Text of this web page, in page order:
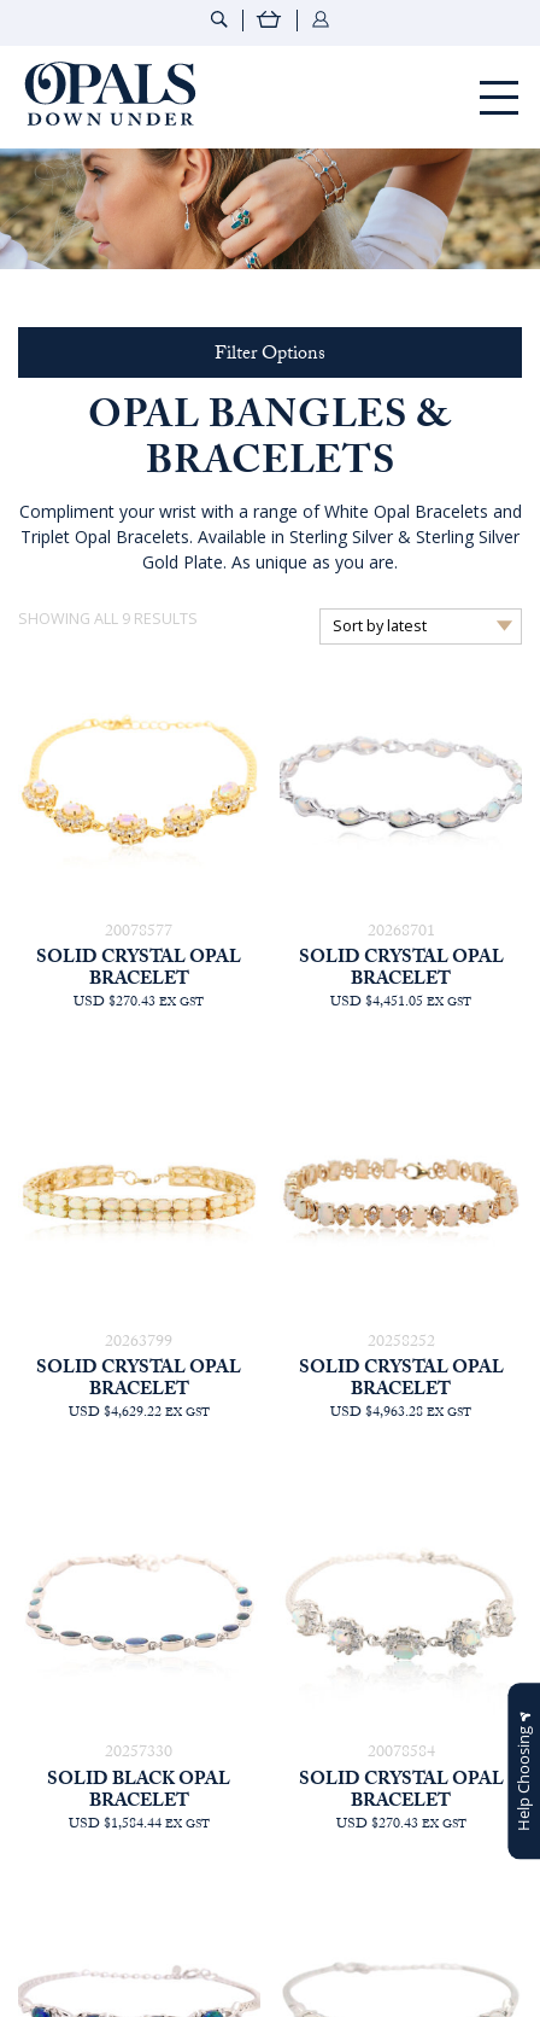
Filter Options
OPAL BANGLES &
BRACELETS
Compliment your wrist with a range of White Opal Bracelets and
Triplet Opal Bracelets. Available in Sterling Silver & Sterling Silver
Gold Plate. As unique as you are.
SHOWING ALL 9 RESULTS
20078577
SOLID CRYSTAL OPAL
BRACELET
USD $270.43EX GST
20268701
SOLID CRYSTAL OPAL
BRACELET
USD $4,451.05EX GST
20263799
SOLID CRYSTAL OPAL
BRACELET
USD $4,629.22EX GST
20258252
SOLID CRYSTAL OPAL
BRACELET
USD $4,963.28EX GST
20257330
SOLID BLACK OPAL
BRACELET
USD $1,584.44EX GST
20078584
SOLID CRYSTAL OPAL
BRACELET
USD $270.43EX GST Help Choosing